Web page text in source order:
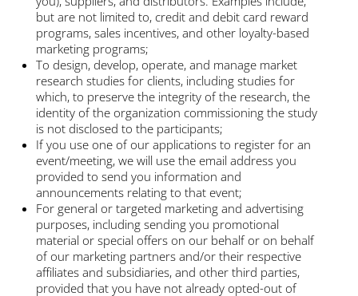
but are not limited to, credit and debit card reward
programs, sales incentives, and other loyalty-based
marketing programs;
To design, develop, operate, and manage market
research studies for clients, including studies for
which, to preserve the integrity of the research, the
identity of the organization commissioning the study
is not disclosed to the participants;
If you use one of our applications to register for an
event/meeting, we will use the email address you
provided to send you information and
announcements relating to that event;
For general or targeted marketing and advertising
purposes, including sending you promotional
material or special offers on our behalf or on behalf
of our marketing partners and/or their respective
affiliates and subsidiaries, and other third parties,
provided that you have not already opted-out of